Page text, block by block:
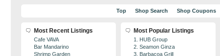
Top Shop Search Shop Coupons
Most Recent Listings
Cafe VAVA
Bar Mandarino
Shrimp Garden
Most Popular Listings
1. HUB Group
2. Seamon Ginza
3. Barbacoa Grill